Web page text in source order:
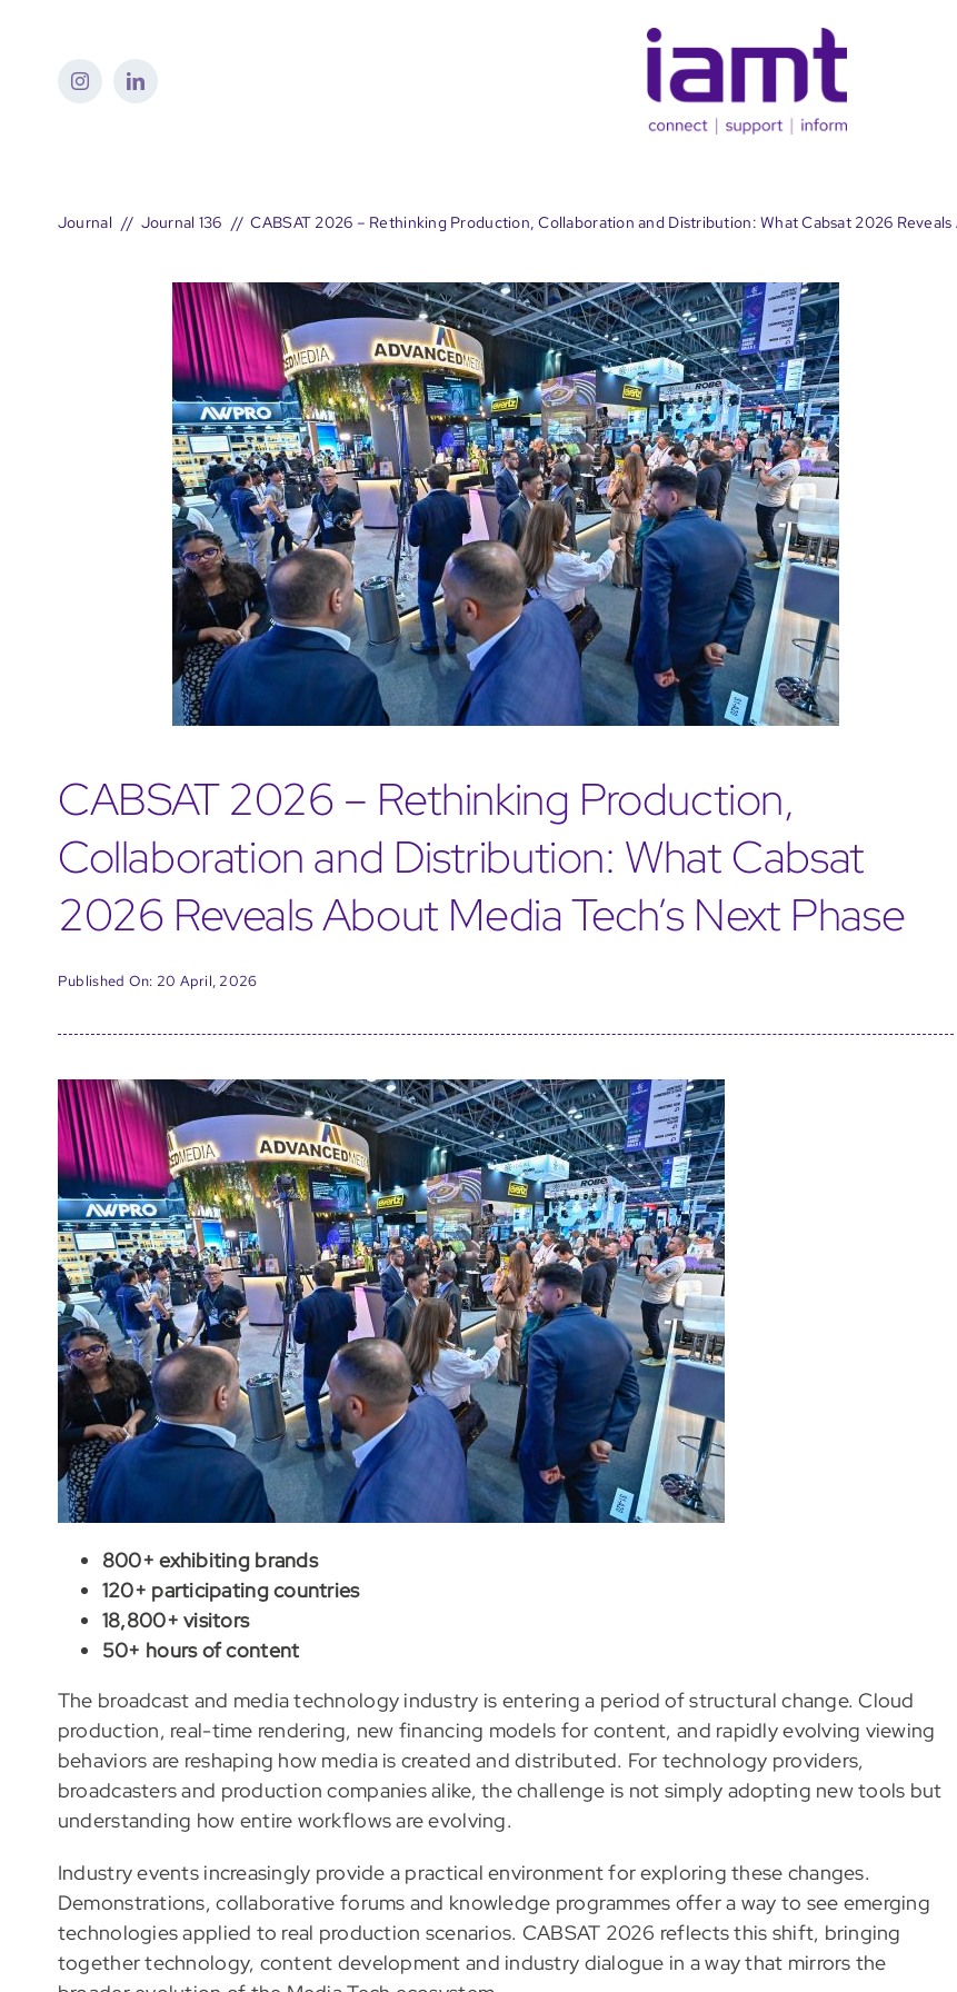
Journal Journal 136 CABSAT 2026 – Rethinking Production, Collaboration and Distribution: What Cabsat 2026 Reveals
CABSAT 2026 – Rethinking Production,
Collaboration and Distribution: What Cabsat
2026 Reveals About Media Tech’s Next Phase
Published On: 20 April, 2026
800+ exhibiting brands
120+ participating countries
18,800+ visitors
50+ hours of content
The broadcast and media technology industry is entering a period of structural change. Cloud
production, real-time rendering, new financing models for content, and rapidly evolving viewing
behaviors are reshaping how media is created and distributed. For technology providers,
broadcasters and production companies alike, the challenge is not simply adopting new tools but
understanding how entire workflows are evolving.
Industry events increasingly provide a practical environment for exploring these changes.
Demonstrations, collaborative forums and knowledge programmes offer a way to see emerging
technologies applied to real production scenarios. CABSAT 2026 reflects this shift, bringing
together technology, content development and industry dialogue in a way that mirrors the